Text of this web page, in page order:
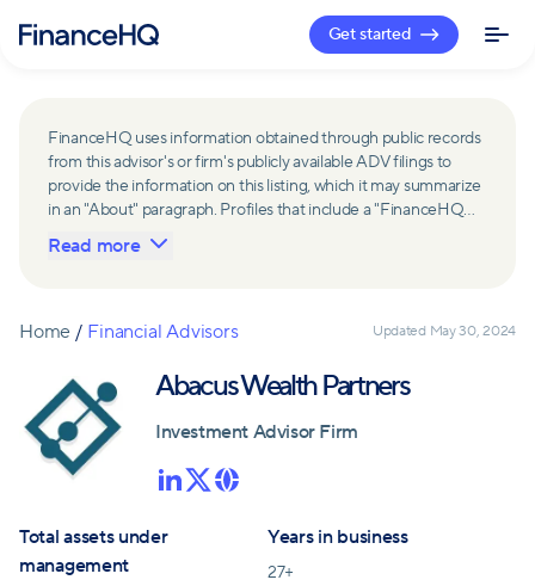
Get started
FinanceHQ uses information obtained through public records
from this advisor's or firm's publicly available ADV filings to
provide the information on this listing, which it may summarize
in an "About" paragraph. Profiles that include a "FinanceHQ
Network Member" badge are updated upon verification and
reviewed annually for accuracy. Members of FinanceHQ's
receive compensation from such advisors and firms for
may contribute to information contained on their profiles,
including in the "About" paragraph.
Read more
Home / Financial Advisors Updated May 30, 2024
Abacus Wealth Partners
Investment Advisor Firm
Total assets under
management
Years in business
27+